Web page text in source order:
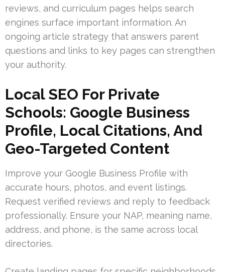
reviews, and curriculum pages helps search
engines surface important information. An
ongoing article strategy that answers parent
questions and links to key pages can strengthen
your authority.
Local SEO For Private
Schools: Google Business
Profile, Local Citations, And
Geo-Targeted Content
Improve your Google Business Profile with
accurate hours, photos, and event listings.
Request verified reviews and reply to feedback
professionally. Ensure your NAP, meaning name,
address, and phone, is the same across local
directories.